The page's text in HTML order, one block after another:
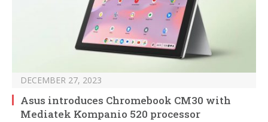
DECEMBER 27, 2023
Asus introduces Chromebook CM30 with
Mediatek Kompanio 520 processor